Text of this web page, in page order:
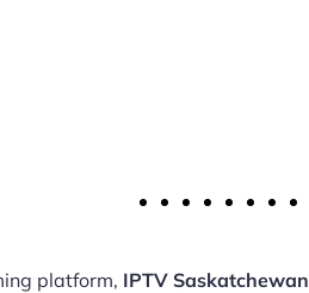
platform, IPTV Saskatchewan